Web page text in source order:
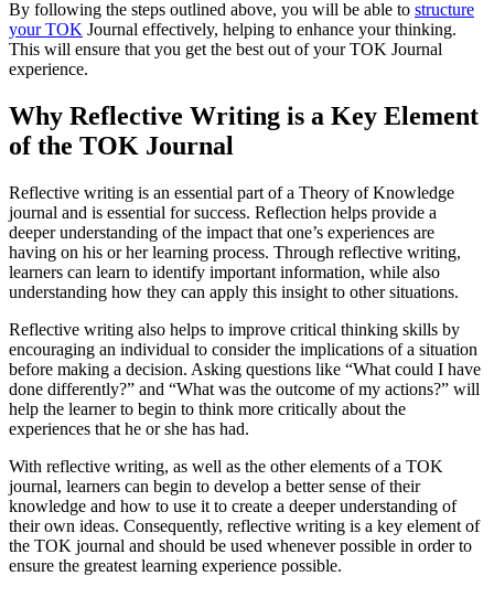
By following the steps outlined above, you will be able to structure
your TOK Journal effectively, helping to enhance your thinking.
This will ensure that you get the best out of your TOK Journal
experience.
Why Reflective Writing is a Key Element
of the TOK Journal
Reflective writing is an essential part of a Theory of Knowledge
journal and is essential for success. Reflection helps provide a
deeper understanding of the impact that one’s experiences are
having on his or her learning process. Through reflective writing,
learners can learn to identify important information, while also
understanding how they can apply this insight to other situations.
Reflective writing also helps to improve critical thinking skills by
encouraging an individual to consider the implications of a situation
before making a decision. Asking questions like “What could I have
done differently?” and “What was the outcome of my actions?” will
help the learner to begin to think more critically about the
experiences that he or she has had.
With reflective writing, as well as the other elements of a TOK
journal, learners can begin to develop a better sense of their
knowledge and how to use it to create a deeper understanding of
their own ideas. Consequently, reflective writing is a key element of
the TOK journal and should be used whenever possible in order to
ensure the greatest learning experience possible.